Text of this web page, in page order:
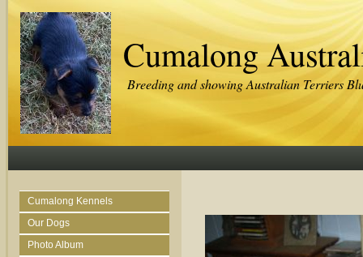
Cumalong
Breeding and showing Australian Terriers
Cumalong Kennels
Our Dogs
Photo Album